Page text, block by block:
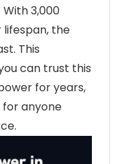
3,000
the
This
can trust this
for years,
anyone